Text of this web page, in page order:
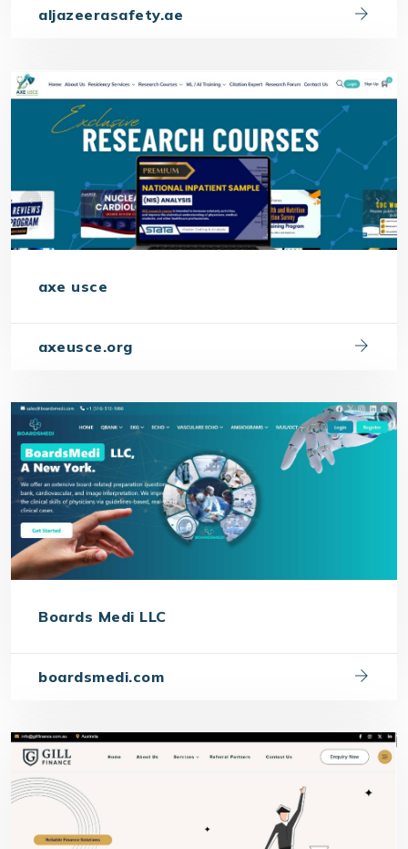
aljazeerasafety.ae
axe usce
axeusce.org
Boards Medi LLC
boardsmedi.com